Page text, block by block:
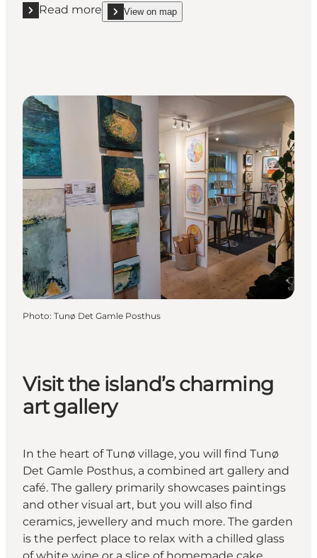
Read more
Read more "Challenge the family to a game of mini
View on map
show Challenge the family to a game of mini golf
Photo: Tunø Det Gamle Posthus
Visit the island’s charming
art gallery
In the heart of Tunø village, you will find Tunø
Det Gamle Posthus, a combined art gallery and
café. The gallery primarily showcases paintings
and other visual art, but you will also find
ceramics, jewellery and much more. The garden
is the perfect place to relax with a chilled glass